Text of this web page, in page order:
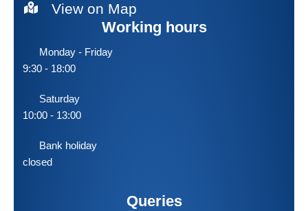
View on Map
Working hours
Monday - Friday
9:30 - 18:00
Saturday
10:00 - 13:00
Bank holiday
closed
Queries